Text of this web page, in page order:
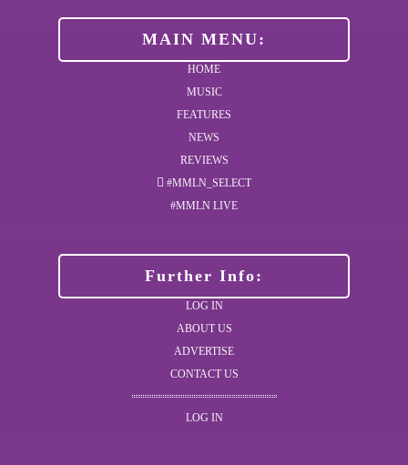
MAIN MENU:
HOME
MUSIC
FEATURES
NEWS
REVIEWS
#MMLN_SELECT
#MMLN LIVE
Further Info:
LOG IN
ABOUT US
ADVERTISE
CONTACT US
LOG IN